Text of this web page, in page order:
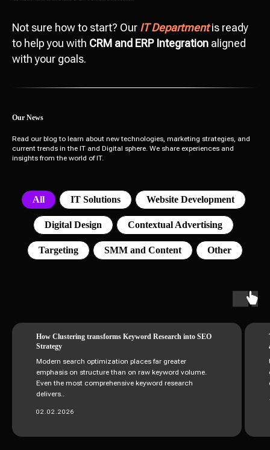
Not sure how to start? Our IT Departmentis ready
to help you with CRM and ERP Integration aligned
with your goals.
Our News
Read our blog to learn about new technologies, marketing strategies, and
current trends in the IT and Digital sphere. We share experiences and
insights from the world of IT.
All IT Solutions Website Development
Digital Design Contextual Advertising
Targeting SMM and Content Other
How Clustering transforms Keyword Research into SEO
Strategy
Modern search optimization places far greater
emphasis on structure than on raw keyword volume.
Even the most comprehensive keyword research
delivers..
02.02.2026